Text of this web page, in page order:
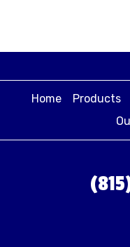
Home Products